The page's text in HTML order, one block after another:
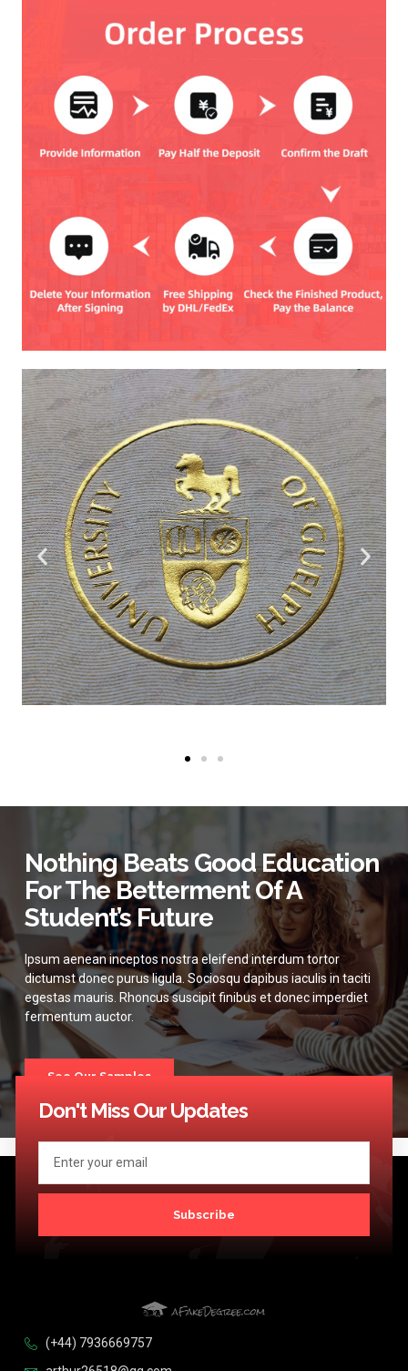
Nothing Beats Good Education
For The Betterment Of A
Student’s Future
Ipsum aenean inceptos nostra eleifend interdum tortor
dictumst donec purus ligula. Sociosqu dapibus iaculis in taciti
egestas mauris. Rhoncus suscipit finibus et donec imperdiet
fermentum auctor.
See Our Samples
Don't Miss Our Updates
Subscribe
(+44) 7936669757